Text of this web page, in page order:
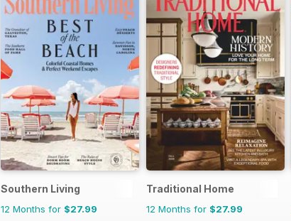
Southern Living
12 Months for $27.99
Traditional Home
12 Months for $27.99